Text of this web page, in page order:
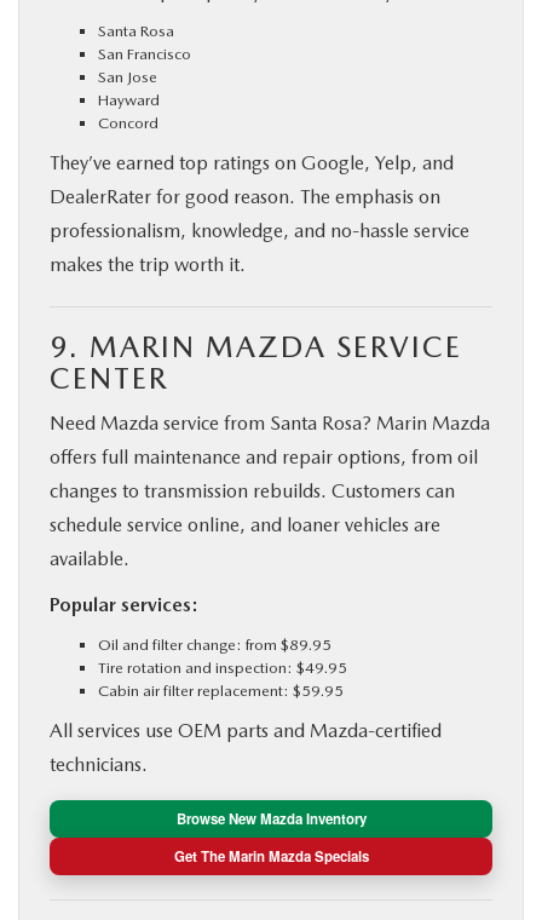
Santa Rosa
San Francisco
San Jose
Hayward
Concord
They’ve earned top ratings on Google, Yelp, and
DealerRater for good reason. The emphasis on
professionalism, knowledge, and no-hassle service
makes the trip worth it.
9. MARIN MAZDA SERVICE
CENTER
Need Mazda service from Santa Rosa? Marin Mazda
offers full maintenance and repair options, from oil
changes to transmission rebuilds. Customers can
schedule service online, and loaner vehicles are
available.
Popular services:
Oil and filter change: from $89.95
Tire rotation and inspection: $49.95
Cabin air filter replacement: $59.95
All services use OEM parts and Mazda-certified
technicians.
Browse New Mazda Inventory
Get The Marin Mazda Specials